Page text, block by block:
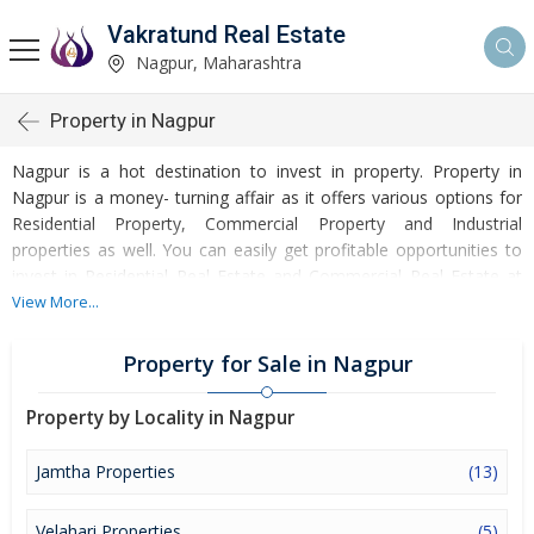
Vakratund Real Estate
Nagpur, Maharashtra
Property in Nagpur
Nagpur is a hot destination to invest in property. Property in
Nagpur is a money- turning affair as it offers various options for
Residential Property, Commercial Property and Industrial
properties as well. You can easily get profitable opportunities to
invest in Residential Real Estate and Commercial Real Estate at
Nagpur. Nagpur Real Estate is enormously growing with every
of turnovers and offering lucrative opportunities to invest money.
Development of facilities at Nagpur is attracting masses to buy
residential and commercial properties. Apart from buying, here
many commercial and residential properties are available for rent
and sell. Rental properties at Nagpur are also available at
reasonable rates. Investors across the country are paying
View More...
Property for Sale in Nagpur
Property by Locality in Nagpur
Jamtha Properties (13)